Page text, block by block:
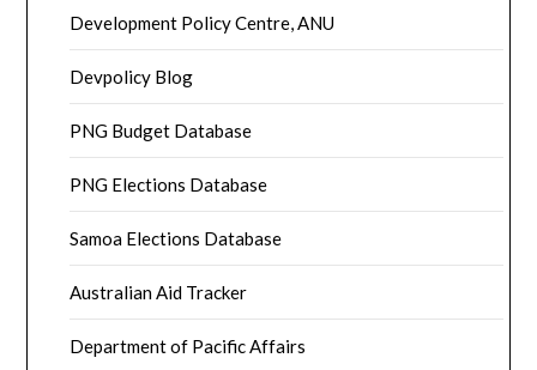
Development Policy Centre, ANU
Devpolicy Blog
PNG Budget Database
PNG Elections Database
Samoa Elections Database
Australian Aid Tracker
Department of Pacific Affairs